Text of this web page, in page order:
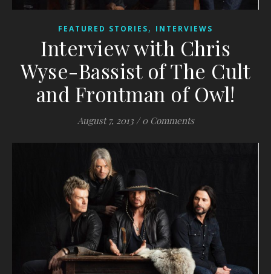
FEATURED STORIES, INTERVIEWS
Interview with Chris
Wyse-Bassist of The Cult
and Frontman of Owl!
August 7, 2013 / 0 Comments